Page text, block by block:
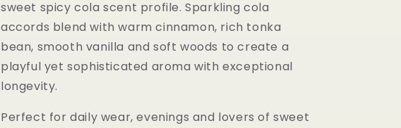
sweet spicy cola scent profile. Sparkling cola
accords blend with warm cinnamon, rich tonka
bean, smooth vanilla and soft woods to create a
playful yet sophisticated aroma with exceptional
longevity.
Perfect for daily wear, evenings and lovers of sweet